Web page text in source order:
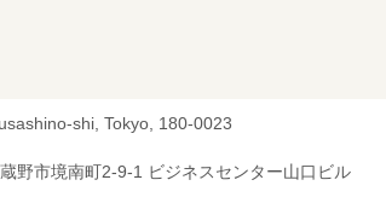
shi, Tokyo, 180-0023
野市境南町2-9-1 ビジネスセンター山口ビル